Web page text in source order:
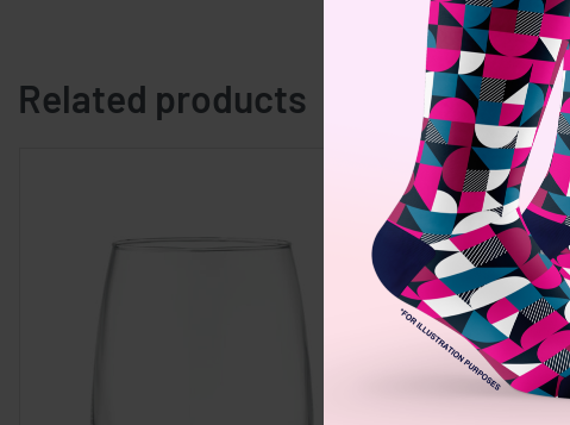
Related products